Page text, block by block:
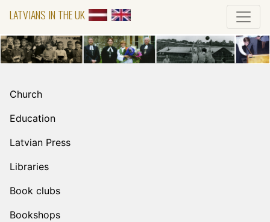
LATVIANS IN THE UK
Church
Education
Latvian Press
Libraries
Book clubs
Bookshops